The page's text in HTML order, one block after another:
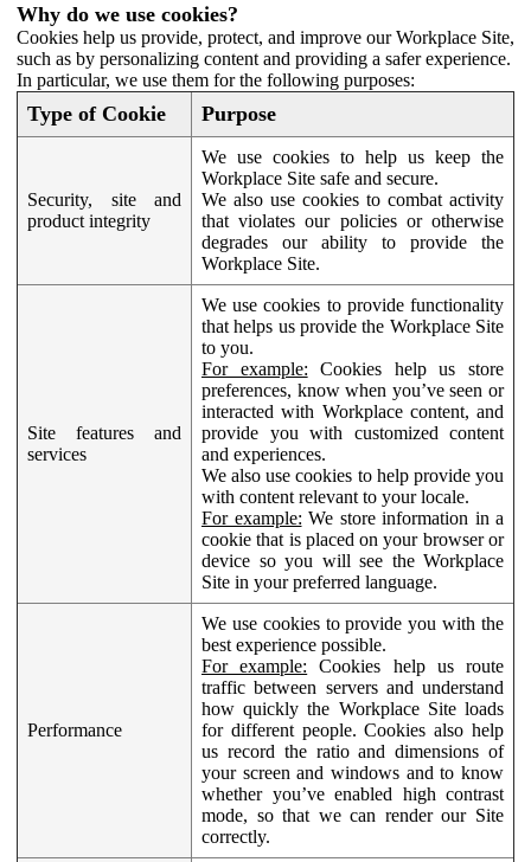
Why do we use cookies?
Cookies help us provide, protect, and improve our Workplace Site,
such as by personalizing content and providing a safer experience.
In particular, we use them for the following purposes:
Type of Cookie Purpose
Security, site and
product integrity
We use cookies to help us keep the
Workplace Site safe and secure.
We also use cookies to combat activity
that violates our policies or otherwise
degrades our ability to provide the
Workplace Site.
Site features and
services
We use cookies to provide functionality
that helps us provide the Workplace Site
to you.
For example: Cookies help us store
preferences, know when you’ve seen or
interacted with Workplace content, and
provide you with customized content
and experiences.
We also use cookies to help provide you
with content relevant to your locale.
For example: We store information in a
cookie that is placed on your browser or
device so you will see the Workplace
Site in your preferred language.
Performance
We use cookies to provide you with the
best experience possible.
For example: Cookies help us route
traffic between servers and understand
how quickly the Workplace Site loads
for different people. Cookies also help
us record the ratio and dimensions of
your screen and windows and to know
whether you’ve enabled high contrast
mode, so that we can render our Site
correctly.